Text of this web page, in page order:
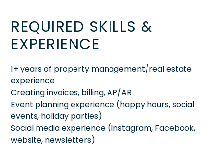
REQUIRED SKILLS &
EXPERIENCE
1+ years of property management/real estate
experience
Creating invoices, billing, AP/AR
Event planning experience (happy hours, social
events, holiday parties)
Social media experience (Instagram, Facebook,
website, newsletters)